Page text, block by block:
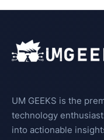
UM GEEKS is the
technology
into actionable